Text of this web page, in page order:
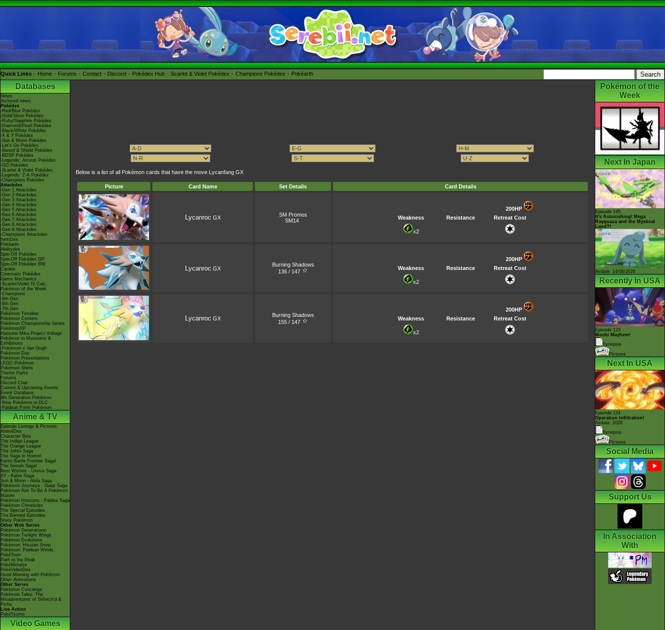
Quick Links Home Forums Contact Discord Pokédex Hub Scarlet & Violet Pokédex Champions Pokédex Pokéarth
Databases
News
Archived news
Pokédex
-Red/Blue Pokédex
-Gold/Silver Pokédex
-Ruby/Sapphire Pokédex
-Diamond/Pearl Pokédex
-Black/White Pokédex
-X & Y Pokédex
-Sun & Moon Pokédex
-Let's Go Pokédex
-Sword & Shield Pokédex
-BDSP Pokédex
-Legends: Arceus Pokédex
-GO Pokédex
-Scarlet & Violet Pokédex
-Legends: Z-A Pokédex
-Champions Pokédex
Attackdex
-Gen 1 Attackdex
-Gen 2 Attackdex
-Gen 3 Attackdex
-Gen 4 Attackdex
-Gen 5 Attackdex
-Gen 6 Attackdex
-Gen 7 Attackdex
-Gen 8 Attackdex
-Gen 9 Attackdex
-Champions Attackdex
ItemDex
Pokéarth
Abilitydex
Spin-Off Pokédex
Spin-Off Pokédex DP
Spin-Off Pokédex BW
Cardex
Cinematic Pokédex
Game Mechanics
-Scarlet/Violet IV Calc.
Pokémon of the Week
-Champions
-9th Gen
-8th Gen
-7th Gen
Pokémon Timeline
Pokémon Centers
Pokémon Championship Series
PokémonXP
Hatsune Miku Project Voltage
Pokémon in Museums &
Exhibitions
-Pokémon x Van Gogh
Pokémon Day
Pokémon Presentations
LEGO Pokémon
Pokémon Shirts
Theme Parks
Forums
Discord Chat
Current & Upcoming Events
Event Database
9th Generation Pokémon
-New Pokémon in DLC
-Paldean Form Pokémon
Anime & TV
Episode Listings & Pictures
AniméDex
Character Bios
The Indigo League
The Orange League
The Johto Saga
The Saga in Hoenn!
Kanto Battle Frontier Saga!
The Sinnoh Saga!
Best Wishes - Unova Saga
XY - Kalos Saga
Sun & Moon - Alola Saga
Pokémon Journeys - Galar Saga
Pokémon Aim To Be A Pokémon
Master
Pokémon Horizons - Paldea Saga
Pokémon Chronicles
The Special Episodes
The Banned Episodes
Shiny Pokémon
Other Web Series
Pokémon Generations
Pokémon Twilight Wings
Pokémon Evolutions
Pokémon: Hisuian Snow
Pokémon: Paldean Winds
PokéToon
Path to the Peak
PokéMinutes
PokéVideoDex
Good Morning with Pokémon
Other Animations
Other Series
Pokémon Concierge
Pokémon Tales: The
Misadventures of Sirfetch'd &
Pichu
Live Action
PokéTsume
Video Games
Below is a list of all Pokémon cards that have the move Lycanfang GX
Picture Card Name Set Details Card Details
Lycanroc GX
SM Promos
SM14
200HP
Weakness
Resistance Retreat Cost
x2
Lycanroc GX
Burning Shadows
136 / 147
200HP
Weakness
Resistance Retreat Cost
x2
Lycanroc GX
Burning Shadows
155 / 147
200HP
Weakness
Resistance Retreat Cost
x2
Pokémon of the
Week
Next In Japan
Episode 145
It's Astonishing! Mega
Rayquaza and the Mystical
Land?!
Airdate: 14/08/2026
Recently In USA
Episode 123
Mochi Mayhem!
Synopsis
Pictures
Next In USA
Episode 124
Operation Infiltration!
Airdate: 2026
Synopsis
Pictures
Social Media
Support Us
In Association
With